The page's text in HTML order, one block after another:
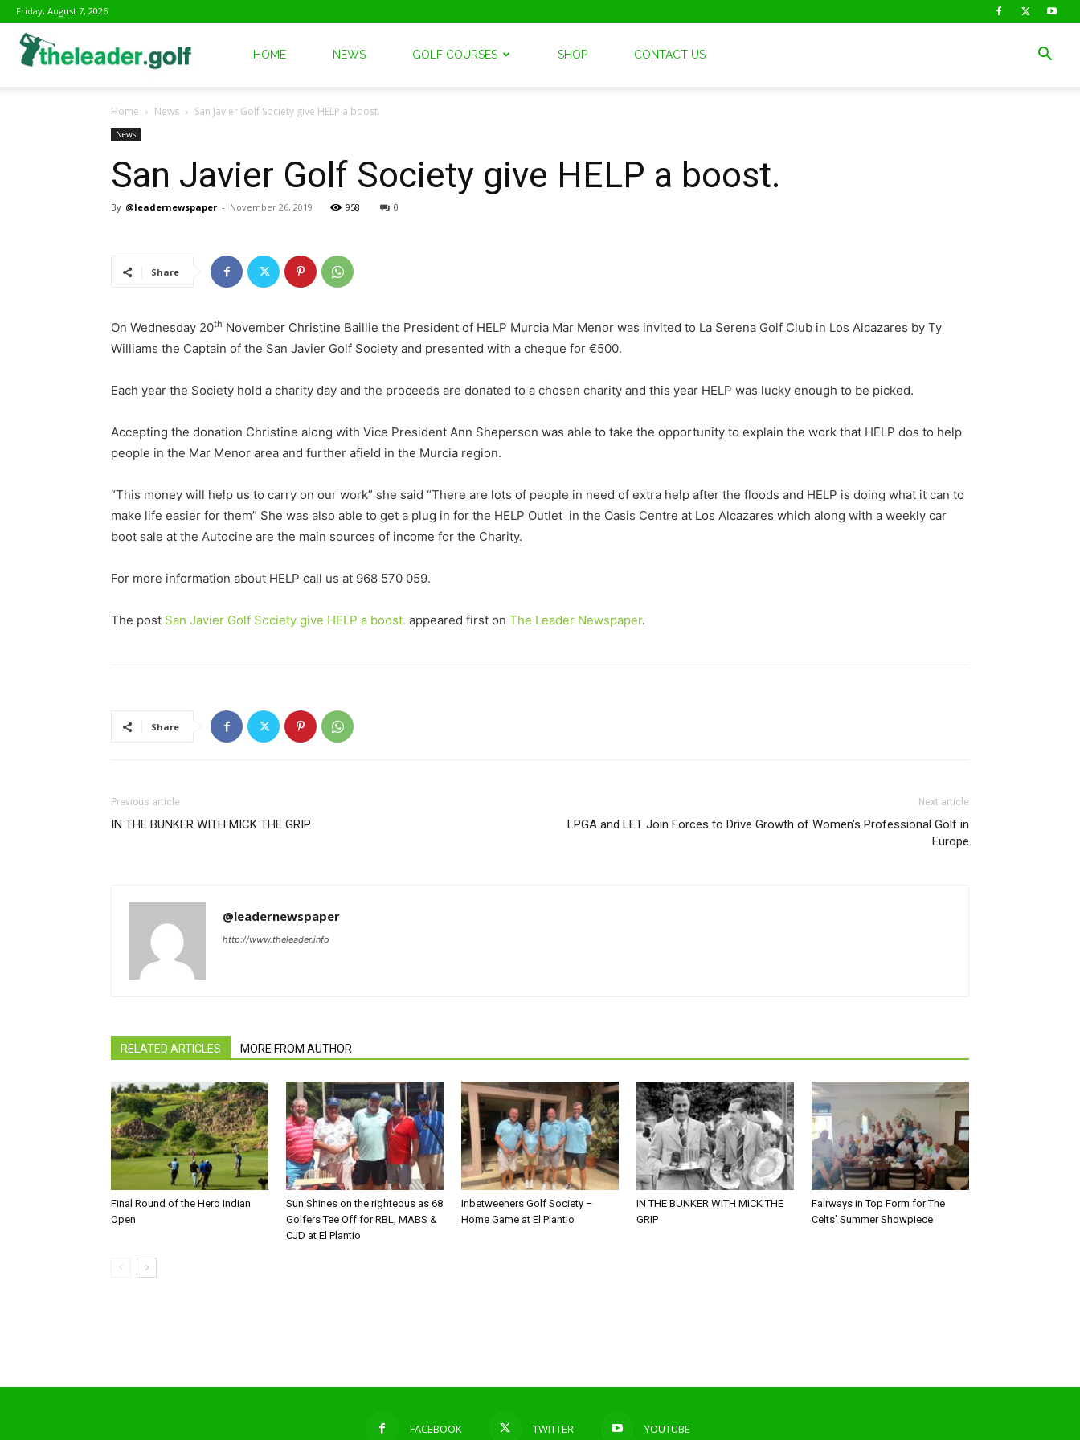
Friday, August 7, 2026
Leader
Golf
HOME NEWS GOLF COURSES SHOP CONTACT US
Home News San Javier Golf Society give HELP a boost.
News
San Javier Golf Society give HELP a boost.
By @leadernewspaper - November 26, 2019 958 0
Share
On Wednesday 20th November Christine Baillie the President of HELP Murcia Mar Menor was invited to La Serena Golf Club in Los Alcazares by Ty
Williams the Captain of the San Javier Golf Society and presented with a cheque for €500.
Each year the Society hold a charity day and the proceeds are donated to a chosen charity and this year HELP was lucky enough to be picked.
Accepting the donation Christine along with Vice President Ann Sheperson was able to take the opportunity to explain the work that HELP dos to help
people in the Mar Menor area and further afield in the Murcia region.
“This money will help us to carry on our work” she said “There are lots of people in need of extra help after the floods and HELP is doing what it can to
make life easier for them” She was also able to get a plug in for the HELP Outlet in the Oasis Centre at Los Alcazares which along with a weekly car
boot sale at the Autocine are the main sources of income for the Charity.
For more information about HELP call us at 968 570 059.
The post San Javier Golf Society give HELP a boost. appeared first on The Leader Newspaper.
Share
Previous article
IN THE BUNKER WITH MICK THE GRIP
Next article
LPGA and LET Join Forces to Drive Growth of Women’s Professional Golf in
Europe
@leadernewspaper
http://www.theleader.info
RELATED ARTICLES MORE FROM AUTHOR
Final Round of the Hero Indian
Open
Sun Shines on the righteous as 68
Golfers Tee Off for RBL, MABS &
CJD at El Plantio
Inbetweeners Golf Society –
Home Game at El Plantio
IN THE BUNKER WITH MICK THE
GRIP
Fairways in Top Form for The
Celts’ Summer Showpiece
FACEBOOK TWITTER YOUTUBE